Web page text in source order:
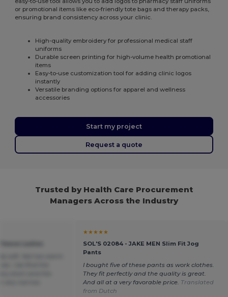
or promotional items like eco-friendly tote bags and therapy packs,
ensuring brand consistency across your clinic.
High-quality embroidery for professional medical staff
uniforms
Durable screen printing for high-volume health promotional
items
Easy-to-use customization tool for adding clinic logos
instantly
Versatile branding options for apparel and wellness
accessories
Start my project
Request a quote
Trusted by Health Care Procurement
Managers Across the Industry
★★★★★
SOL'S 02084 - JAKE MEN Slim Fit Jog
Pants
I bought five of these pants as work clothes.
They fit perfectly and the quality is great.
And all at a very favorable price. Translated
from Dutch